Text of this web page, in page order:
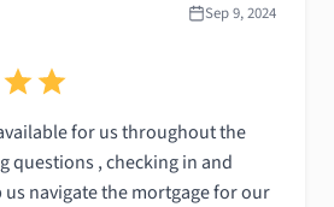
Sep 9, 2024
questions , checking in and
navigate the mortgage for our